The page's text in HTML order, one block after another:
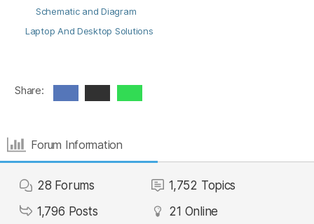
Schematic and Diagram
Laptop And Desktop Solutions
Share:
Forum Information
28 Forums 1,752 Topics
1,796 Posts 21 Online